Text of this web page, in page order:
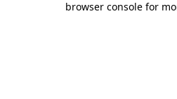
browser console for